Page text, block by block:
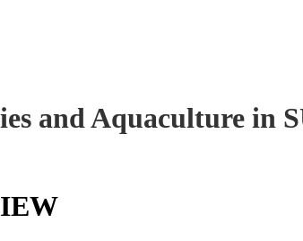
and Aquaculture in